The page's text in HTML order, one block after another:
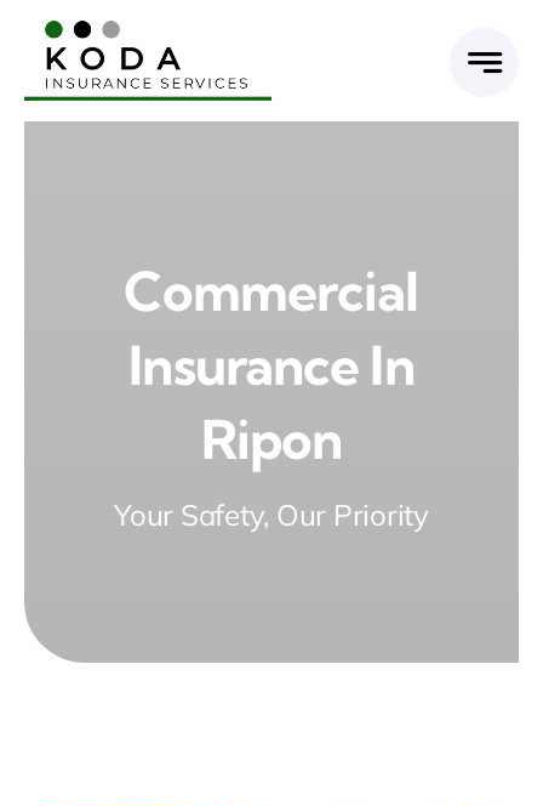
content
Commercial
Insurance In
Ripon
Your Safety, Our Priority